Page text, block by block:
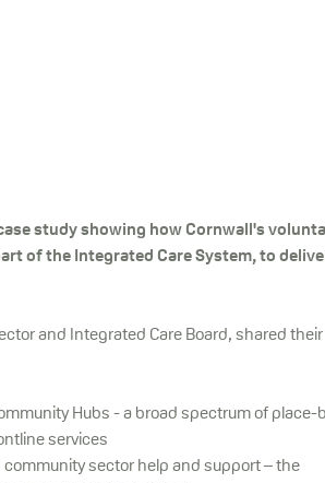
study showing how Cornwall's
of the Integrated Care System, to
and Integrated Care Board, shared their
Hubs - a broad spectrum of place-
services
sector help and support – the